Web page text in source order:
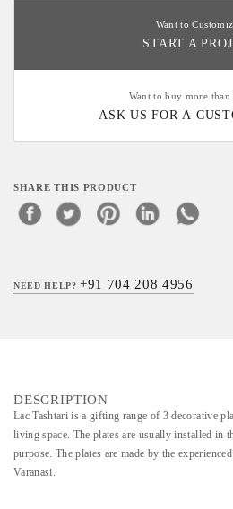
Want to
START A
Want to buy more than
ASK US FOR A
SHARE THIS PRODUCT
NEED HELP?+91 704 208 4956
DESCRIPTION
Lac Tashtari is a gifting range of 3 decorative
living space. The plates are usually installed in
purpose. The plates are made by the
Varanasi.